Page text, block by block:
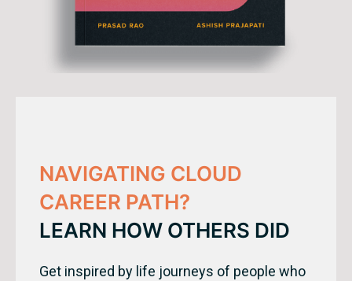
NAVIGATING CLOUD
CAREER PATH?
LEARN HOW OTHERS DID
Get inspired by life journeys of people who